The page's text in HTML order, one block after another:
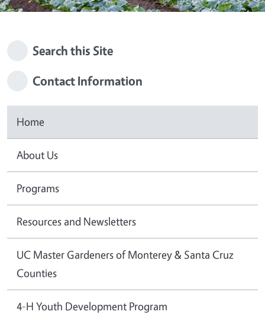
Search this Site
Contact Information
Home
About Us
Programs
Resources and Newsletters
UC Master Gardeners of Monterey & Santa Cruz
Counties
4-H Youth Development Program